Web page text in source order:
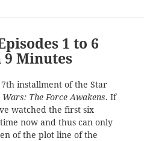
1 to 6
Minutes
installment of the Star
The Force Awakens. If
watched the first six
now and thus can only
of the plot line of the